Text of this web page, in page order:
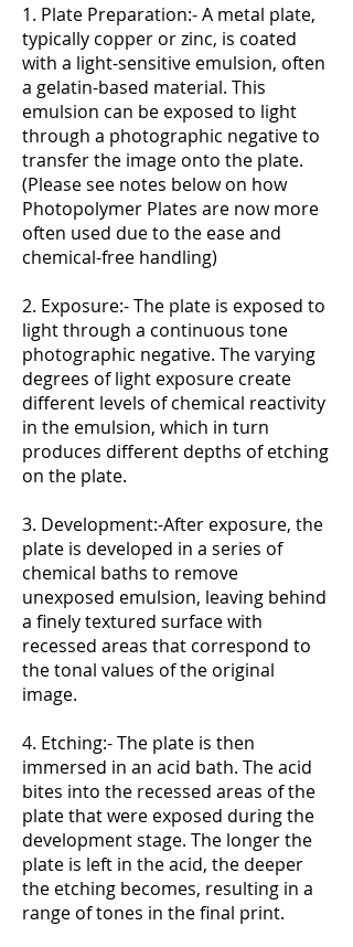
1. Plate Preparation:- A metal plate,
typically copper or zinc, is coated
with a light-sensitive emulsion, often
a gelatin-based material. This
emulsion can be exposed to light
through a photographic negative to
transfer the image onto the plate.
(Please see notes below on how
Photopolymer Plates are now more
often used due to the ease and
chemical-free handling)
2. Exposure:- The plate is exposed to
light through a continuous tone
photographic negative. The varying
degrees of light exposure create
different levels of chemical reactivity
in the emulsion, which in turn
produces different depths of etching
on the plate.
3. Development:-After exposure, the
plate is developed in a series of
chemical baths to remove
unexposed emulsion, leaving behind
a finely textured surface with
recessed areas that correspond to
the tonal values of the original
image.
4. Etching:- The plate is then
immersed in an acid bath. The acid
bites into the recessed areas of the
plate that were exposed during the
development stage. The longer the
plate is left in the acid, the deeper
the etching becomes, resulting in a
range of tones in the final print.